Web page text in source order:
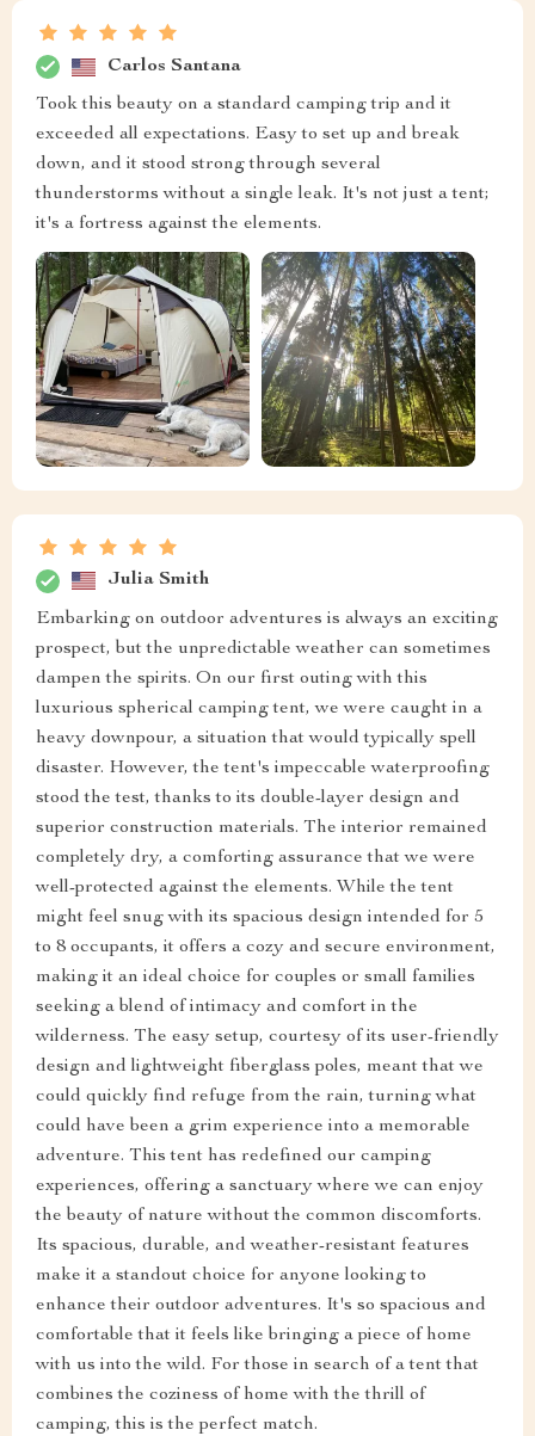
Carlos Santana
Took this beauty on a standard camping trip and it
exceeded all expectations. Easy to set up and break
down, and it stood strong through several
thunderstorms without a single leak. It's not just a tent;
it's a fortress against the elements.
Julia Smith
Embarking on outdoor adventures is always an exciting
prospect, but the unpredictable weather can sometimes
dampen the spirits. On our first outing with this
luxurious spherical camping tent, we were caught in a
heavy downpour, a situation that would typically spell
disaster. However, the tent's impeccable waterproofing
stood the test, thanks to its double-layer design and
superior construction materials. The interior remained
completely dry, a comforting assurance that we were
well-protected against the elements. While the tent
might feel snug with its spacious design intended for 5
to 8 occupants, it offers a cozy and secure environment,
making it an ideal choice for couples or small families
seeking a blend of intimacy and comfort in the
wilderness. The easy setup, courtesy of its user-friendly
design and lightweight fiberglass poles, meant that we
could quickly find refuge from the rain, turning what
could have been a grim experience into a memorable
adventure. This tent has redefined our camping
experiences, offering a sanctuary where we can enjoy
the beauty of nature without the common discomforts.
Its spacious, durable, and weather-resistant features
make it a standout choice for anyone looking to
enhance their outdoor adventures. It's so spacious and
comfortable that it feels like bringing a piece of home
with us into the wild. For those in search of a tent that
combines the coziness of home with the thrill of
camping, this is the perfect match.